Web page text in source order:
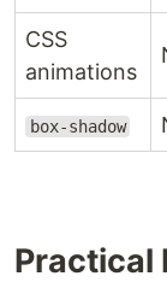
CSS
animations
box-shadow
Practical